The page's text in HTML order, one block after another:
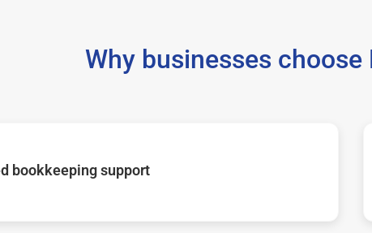
Why businesses
bookkeeping support